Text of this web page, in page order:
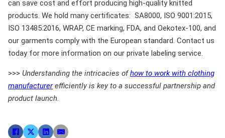
can save cost and effort producing high-quality knitted
products. We hold many certificates: SA8000, ISO 9001:2015,
ISO 13485:2016, WRAP, CE marking, FDA, and Oekotex-100, and
our garments comply with the European standard. Contact us
today for more information on our private labeling service.
>>> Understanding the intricacies ofhow to work with clothing
manufacturerefficiently is key to a successful partnership and
product launch.